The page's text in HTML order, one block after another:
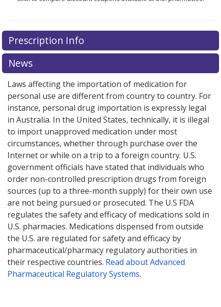
Prescription Info
News
Laws affecting the importation of medication for
personal use are different from country to country. For
instance, personal drug importation is expressly legal
in Australia. In the United States, technically, it is illegal
to import unapproved medication under most
circumstances, whether through purchase over the
Internet or while on a trip to a foreign country. U.S.
government officials have stated that individuals who
order non-controlled prescription drugs from foreign
sources (up to a three-month supply) for their own use
are not being pursued or prosecuted. The U.S FDA
regulates the safety and efficacy of medications sold in
U.S. pharmacies. Medications dispensed from outside
the U.S. are regulated for safety and efficacy by
pharmaceutical/pharmacy regulatory authorities in
their respective countries. Read about Advanced
Pharmaceutical Regulatory Systems.